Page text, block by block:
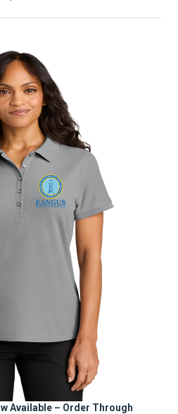
Available – Order Through